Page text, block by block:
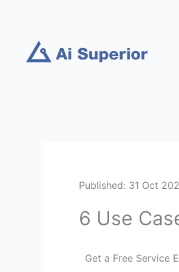
Published: 31 Oct
6 Use
Get a Free Service